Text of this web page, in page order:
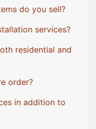
do you sell?
services?
residential and
order?
in addition to